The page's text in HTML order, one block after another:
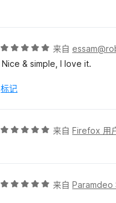
5
评
分
/
来自
Nice & simple, I love it.
标记
评
5
来自Firefox 用
评
来自Paramdeo